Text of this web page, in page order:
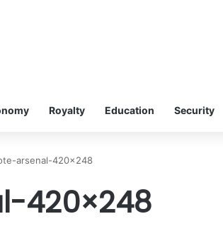
Royalty Education Security
arsenal-420×248
420×248